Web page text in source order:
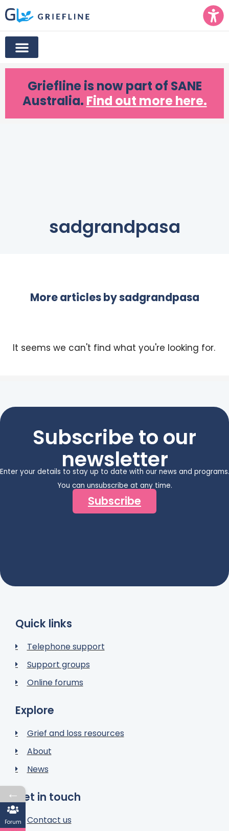
Griefline is now part of SANE
Australia. Find out more here.
sadgrandpasa
More articles bysadgrandpasa
It seems we can't find what you're looking for.
Subscribe to our
newsletter
Enter your details to stay up to date with our news and programs.
You can unsubscribe at any time.
Subscribe
Quick links
Telephone support
Support groups
Online forums
Explore
Grief and loss resources
About
News
Get in touch
Contact us
←
Forum